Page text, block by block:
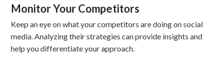
Monitor Your Competitors
Keep an eye on what your competitors are doing on social
media. Analyzing their strategies can provide insights and
help you differentiate your approach.